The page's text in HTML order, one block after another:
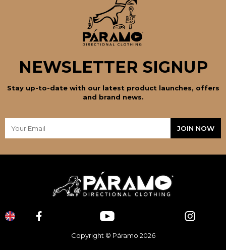
NEWSLETTER SIGNUP
Stay up-to-date with our latest product launches, offers
and brand news.
Copyright © Páramo 2026